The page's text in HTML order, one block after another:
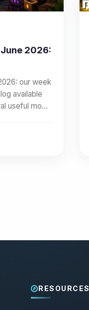
2026:
our week
available
useful mods